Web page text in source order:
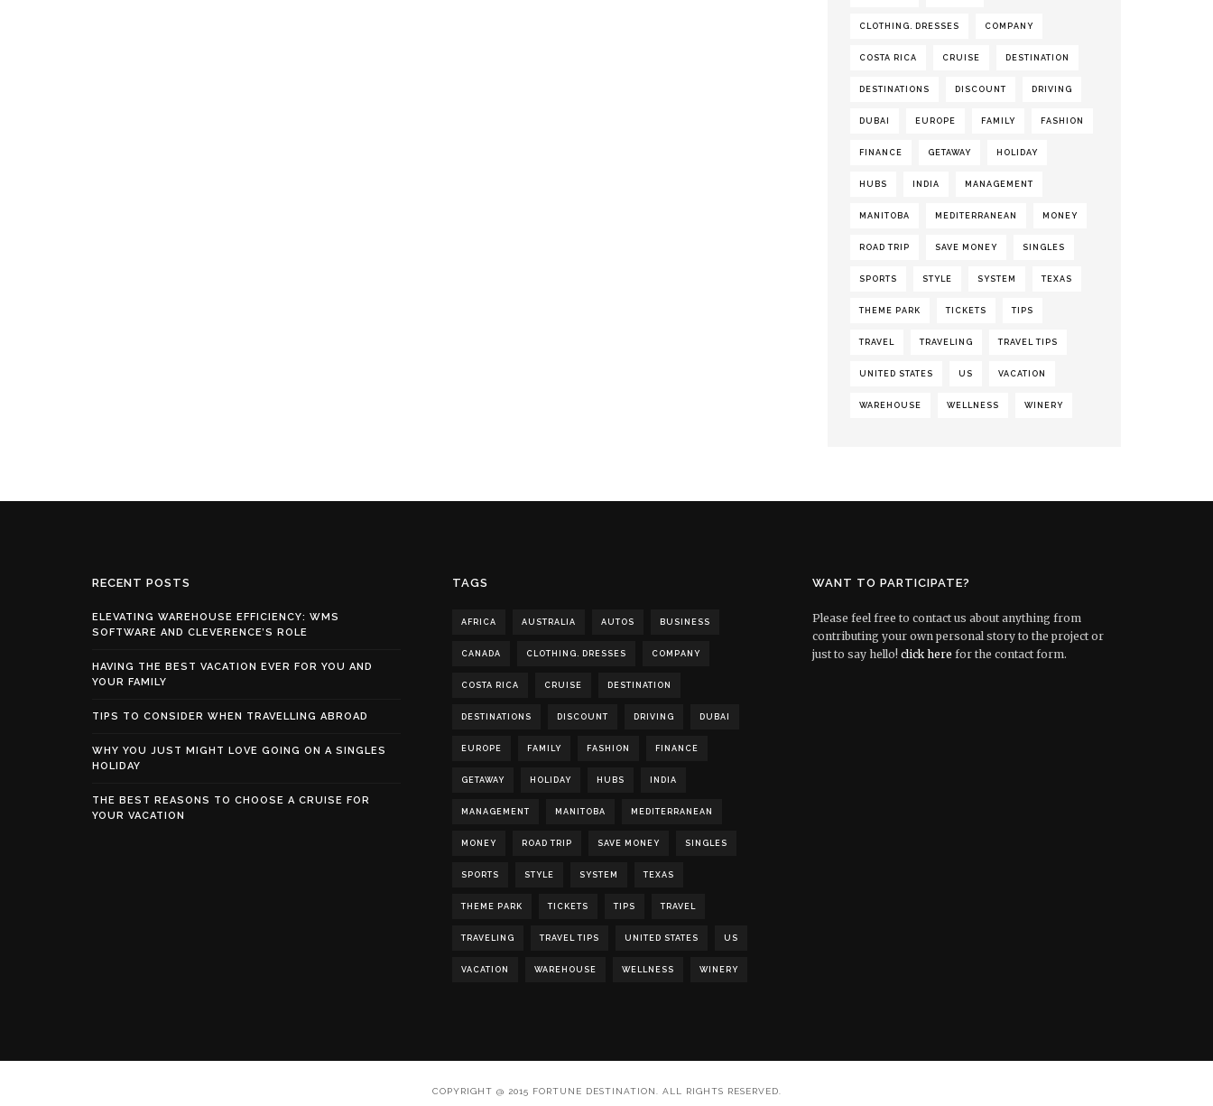
CLOTHING. DRESSES COMPANY
COSTA RICA CRUISE DESTINATION
DESTINATIONS DISCOUNT DRIVING
DUBAI EUROPE FAMILY FASHION
FINANCE GETAWAY HOLIDAY
HUBS INDIA MANAGEMENT
MANITOBA MEDITERRANEAN MONEY
ROAD TRIP SAVE MONEY SINGLES
SPORTS STYLE SYSTEM TEXAS
THEME PARK TICKETS TIPS
TRAVEL TRAVELING TRAVEL TIPS
UNITED STATES US VACATION
WAREHOUSE WELLNESS WINERY
RECENT POSTS
ELEVATING WAREHOUSE EFFICIENCY: WMS
SOFTWARE AND CLEVERENCE’S ROLE
HAVING THE BEST VACATION EVER FOR YOU AND
YOUR FAMILY
TIPS TO CONSIDER WHEN TRAVELLING ABROAD
WHY YOU JUST MIGHT LOVE GOING ON A SINGLES
HOLIDAY
THE BEST REASONS TO CHOOSE A CRUISE FOR
YOUR VACATION
TAGS
AFRICA AUSTRALIA AUTOS BUSINESS
CANADA CLOTHING. DRESSES COMPANY
COSTA RICA CRUISE DESTINATION
DESTINATIONS DISCOUNT DRIVING DUBAI
EUROPE FAMILY FASHION FINANCE
GETAWAY HOLIDAY HUBS INDIA
MANAGEMENT MANITOBA MEDITERRANEAN
MONEY ROAD TRIP SAVE MONEY SINGLES
SPORTS STYLE SYSTEM TEXAS
THEME PARK TICKETS TIPS TRAVEL
TRAVELING TRAVEL TIPS UNITED STATES US
VACATION WAREHOUSE WELLNESS WINERY
WANT TO PARTICIPATE?
Please feel free to contact us about anything from
contributing your own personal story to the project or
just to say hello! click here for the contact form.
COPYRIGHT @ 2015 FORTUNE DESTINATION. ALL RIGHTS RESERVED.